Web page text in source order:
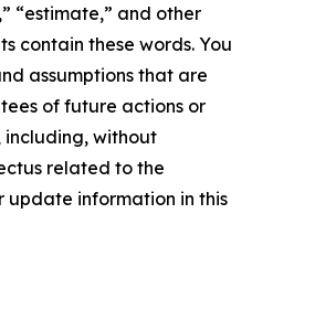
“estimate,” and other
contain these words. You
assumptions that are
of future actions or
without
related to the
update information in this